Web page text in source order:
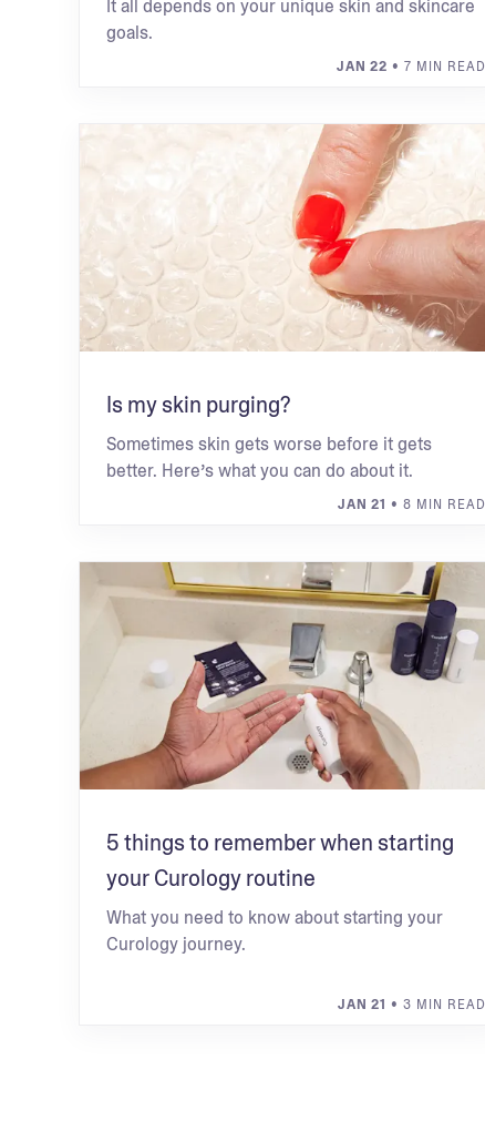
It all depends on your unique skin and skincare
goals.
JAN 22 • 7 MIN READ
Is my skin purging?
Sometimes skin gets worse before it gets
better. Here’s what you can do about it.
JAN 21 • 8 MIN READ
5 things to remember when starting
your Curology routine
What you need to know about starting your
Curology journey.
JAN 21 • 3 MIN READ